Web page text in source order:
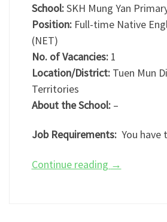
School:SKH Mung Yan
Position: Full-time Native
(NET)
No. of Vacancies: 1
Location/District: Tuen Mun
Territories
About the School: –
Job Requirements:You have
Continue reading →